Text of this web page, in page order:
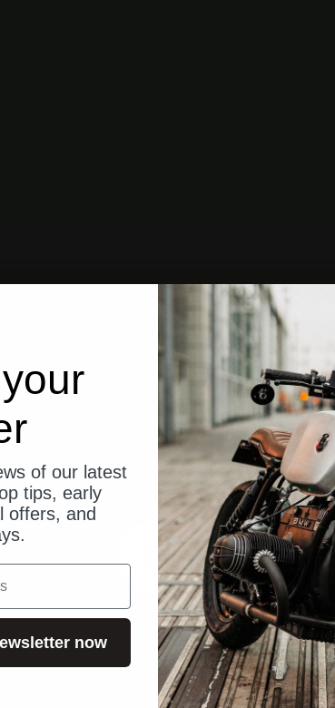
Test 14 days risk-free
satisfied? No problem! If you are not satisfied, you can
return your order to us.
of our latest
tips, early
offers, and
now